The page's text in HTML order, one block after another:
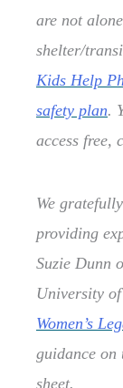
are not
shelter/
Kids Help
safety plan.
access free,
We
providing
Suzie Dunn
University
Women’s
guidance
sheet.